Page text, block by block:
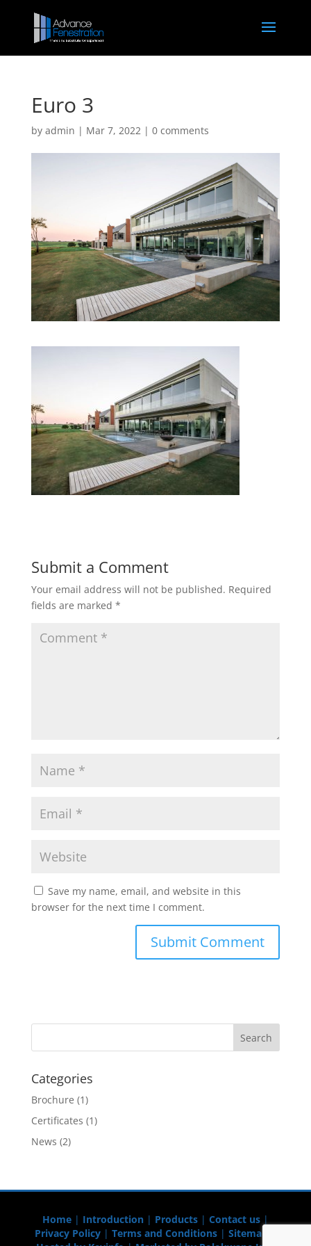
Euro 3
by admin | Mar 7, 2022| 0 comments
Submit a Comment
Your email address will not be published. Required
fields are marked *
Save my name, email, and website in this
browser for the next time I comment.
Categories
Brochure (1)
Certificates (1)
News (2)
Home| Introduction| Products| Contact us|
Privacy Policy| Terms and Conditions| Sitemap